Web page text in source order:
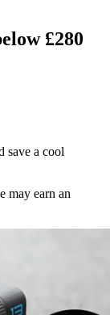
£280
save a cool
may earn an